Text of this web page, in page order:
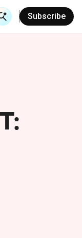
Search Input
Subscribe